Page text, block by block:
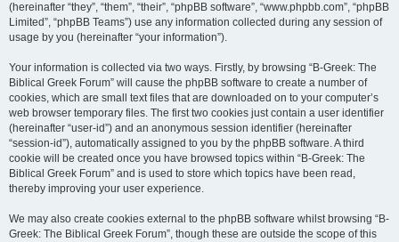
(hereinafter “they”, “them”, “their”, “phpBB software”, “www.phpbb.com”, “phpBB
Limited”, “phpBB Teams”) use any information collected during any session of
usage by you (hereinafter “your information”).
Your information is collected via two ways. Firstly, by browsing “B-Greek: The
Biblical Greek Forum” will cause the phpBB software to create a number of
cookies, which are small text files that are downloaded on to your computer’s
web browser temporary files. The first two cookies just contain a user identifier
(hereinafter “user-id”) and an anonymous session identifier (hereinafter
“session-id”), automatically assigned to you by the phpBB software. A third
cookie will be created once you have browsed topics within “B-Greek: The
Biblical Greek Forum” and is used to store which topics have been read,
thereby improving your user experience.
We may also create cookies external to the phpBB software whilst browsing “B-
Greek: The Biblical Greek Forum”, though these are outside the scope of this